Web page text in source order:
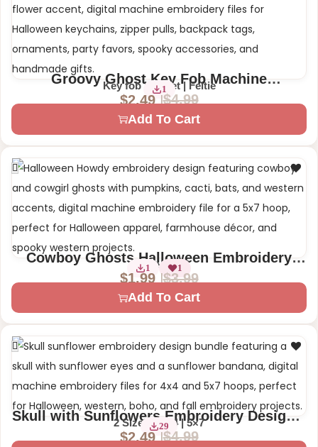
Groovy Ghost Key Fob Machine
Embroidery Design | Halloween Witch
Key fob | Eyelet | Feltie
1
$4.99
$2.49
Add To Cart
Cowboy Ghosts Halloween Embroidery
Design – Howdy Ghosts with Cactus, Bat
1 Size – 5×7
1 1
$3.99
$1.99
Add To Cart
Skull with Sunflowers Embroidery Design –
Floral Skull with Bandana
2 Sizes – 4×4 | 5×7
29
$4.99
$2.49